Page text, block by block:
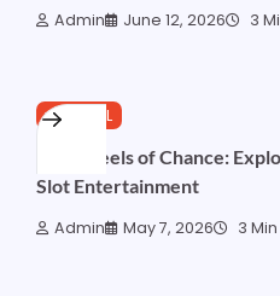
Admin June 12, 2026 3
GENERAL
Neon Reels of Chance:
Slot Entertainment
Admin May 7, 2026 3